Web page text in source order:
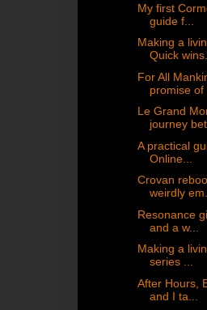
My first
guide f...
Making a
Quick
For All
promise of
Le Grand
journey
A practical
Online...
Crovan
weirdly
Resonance
and a w...
Making a
series ...
After Hours,
and I ta...